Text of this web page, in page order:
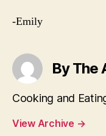
-Emily
By The
Cooking and
View Archive →